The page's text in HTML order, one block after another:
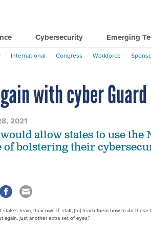
Cybersecurity Emerging
International Congress Workforce
with cyber
2021
allow states to use the
of bolstering their
team, their own IT staff, [to] teach them how to do these
again, just another extra set of eyes."